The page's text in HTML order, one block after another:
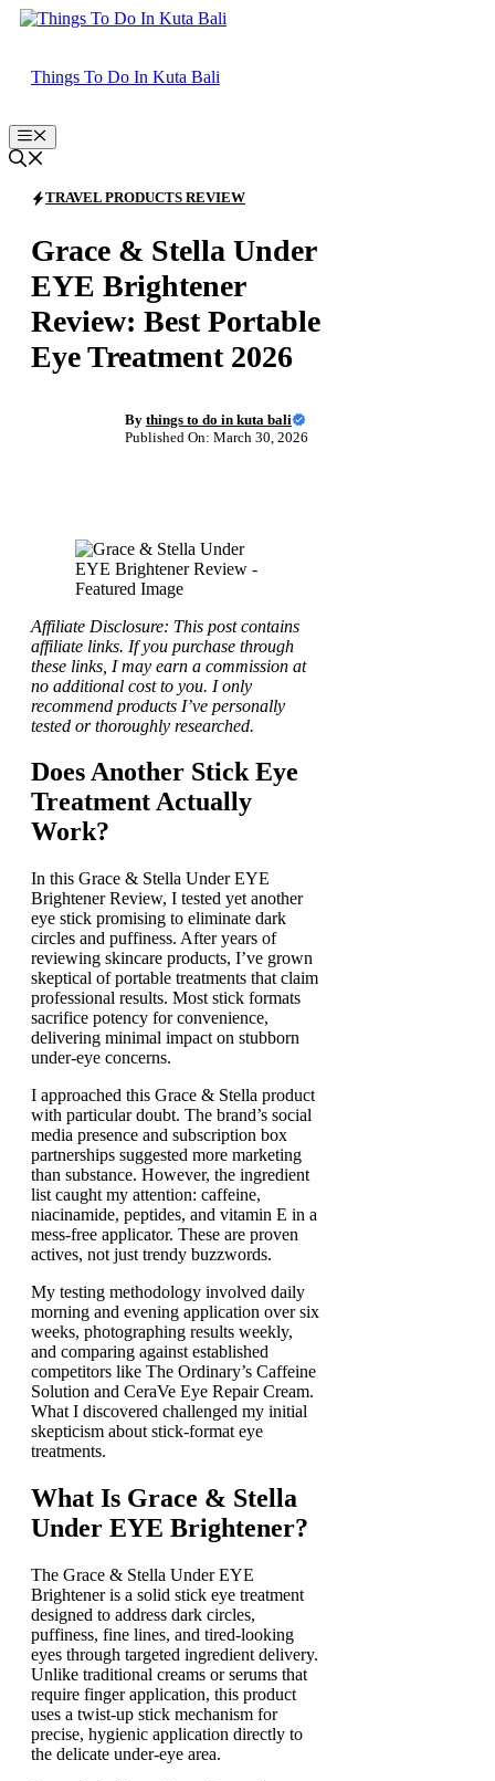
Skip
Things To Do In Kuta Bali
Menu
TRAVEL PRODUCTS REVIEW
Grace & Stella Under
EYE Brightener
Review: Best Portable
Eye Treatment 2026
By things to do in kuta bali
Published On: March 30, 2026
Affiliate Disclosure: This post contains
affiliate links. If you purchase through
these links, I may earn a commission at
no additional cost to you. I only
recommend products I’ve personally
tested or thoroughly researched.
Does Another Stick Eye
Treatment Actually
Work?
In this Grace & Stella Under EYE
Brightener Review, I tested yet another
eye stick promising to eliminate dark
circles and puffiness. After years of
reviewing skincare products, I’ve grown
skeptical of portable treatments that claim
professional results. Most stick formats
sacrifice potency for convenience,
delivering minimal impact on stubborn
under-eye concerns.
I approached this Grace & Stella product
with particular doubt. The brand’s social
media presence and subscription box
partnerships suggested more marketing
than substance. However, the ingredient
list caught my attention: caffeine,
niacinamide, peptides, and vitamin E in a
mess-free applicator. These are proven
actives, not just trendy buzzwords.
My testing methodology involved daily
morning and evening application over six
weeks, photographing results weekly,
and comparing against established
competitors like The Ordinary’s Caffeine
Solution and CeraVe Eye Repair Cream.
What I discovered challenged my initial
skepticism about stick-format eye
treatments.
What Is Grace & Stella
Under EYE Brightener?
The Grace & Stella Under EYE
Brightener is a solid stick eye treatment
designed to address dark circles,
puffiness, fine lines, and tired-looking
eyes through targeted ingredient delivery.
Unlike traditional creams or serums that
require finger application, this product
uses a twist-up stick mechanism for
precise, hygienic application directly to
the delicate under-eye area.